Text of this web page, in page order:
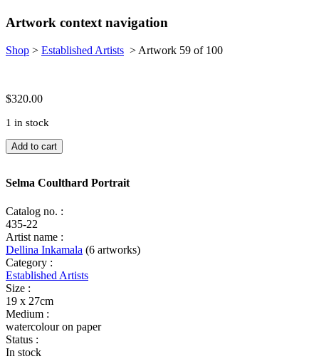
Artwork context navigation
Shop > Established Artists > Artwork 59 of 100
$320.00
1 in stock
Selma
Coulthard
quantity
Add to cart
Selma Coulthard Portrait
Catalog no. :
435-22
Artist name :
Dellina Inkamala (6 artworks)
Category :
Established Artists
Size :
19 x 27cm
Medium :
watercolour on paper
Status :
In stock